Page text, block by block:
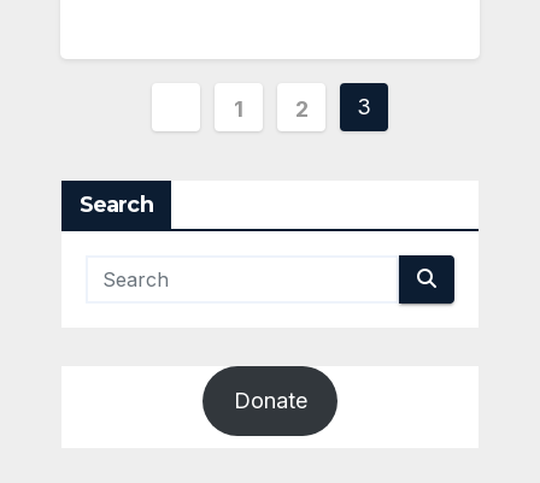
Posts
1 2 3
Search
Donate